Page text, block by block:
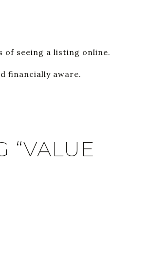
of seeing a listing online.
financially aware.
“VALUE